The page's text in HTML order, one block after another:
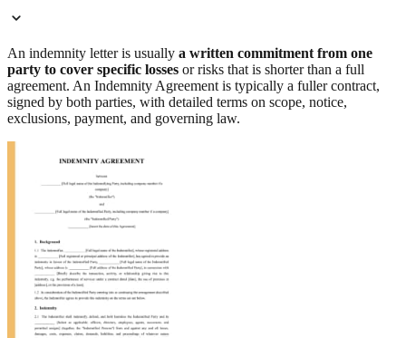
An indemnity letter is usually a written commitment from one
party to cover specific losses or risks that is shorter than a full
agreement. An Indemnity Agreement is typically a fuller contract,
signed by both parties, with detailed terms on scope, notice,
exclusions, payment, and governing law.